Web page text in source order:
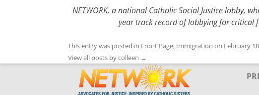
NETWORK, a national Catholic Social Justice lobby,
year track record of lobbying for
This entry was posted in Front Page, Immigration on February
View all posts by colleen →